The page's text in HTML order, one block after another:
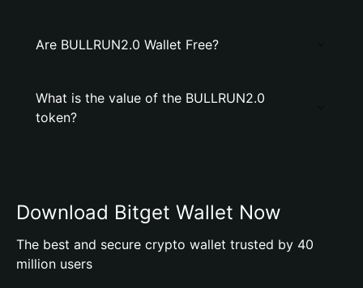
Are BULLRUN2.0 Wallet Free?
What is the value of the BULLRUN2.0
token?
Download Bitget Wallet Now
The best and secure crypto wallet trusted by 40
million users